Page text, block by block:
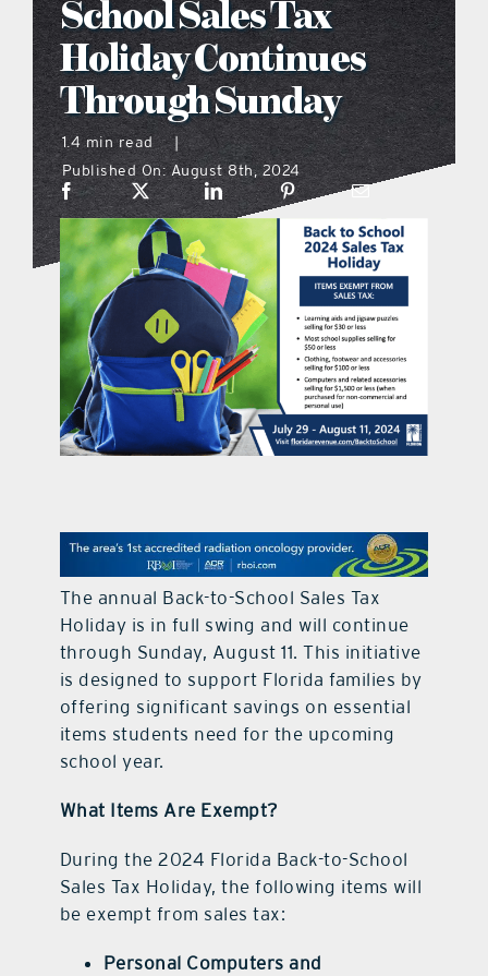
what’s going on
distribution locations
the style podcast
sports hub podcast
on the menu podcast
digital issues
contact Us
School Sales Tax
Holiday Continues
Through Sunday
1.4 min read
|
Published On: August 8th, 2024
The annual Back-to-School Sales Tax
Holiday is in full swing and will continue
through Sunday, August 11. This initiative
is designed to support Florida families by
offering significant savings on essential
items students need for the upcoming
school year.
What Items Are Exempt?
During the 2024 Florida Back-to-School
Sales Tax Holiday, the following items will
be exempt from sales tax:
Personal Computers and